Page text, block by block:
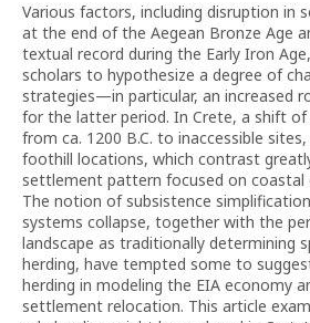
Various factors, including disruption in
at the end of the Aegean Bronze Age
textual record during the Early Iron
scholars to hypothesize a degree of
strategies—in particular, an increased
for the latter period. In Crete, a shift
from ca. 1200 B.C. to inaccessible
foothill locations, which contrast
settlement pattern focused on coastal
The notion of subsistence
systems collapse, together with the
landscape as traditionally determining
herding, have tempted some to
herding in modeling the EIA economy
settlement relocation. This article